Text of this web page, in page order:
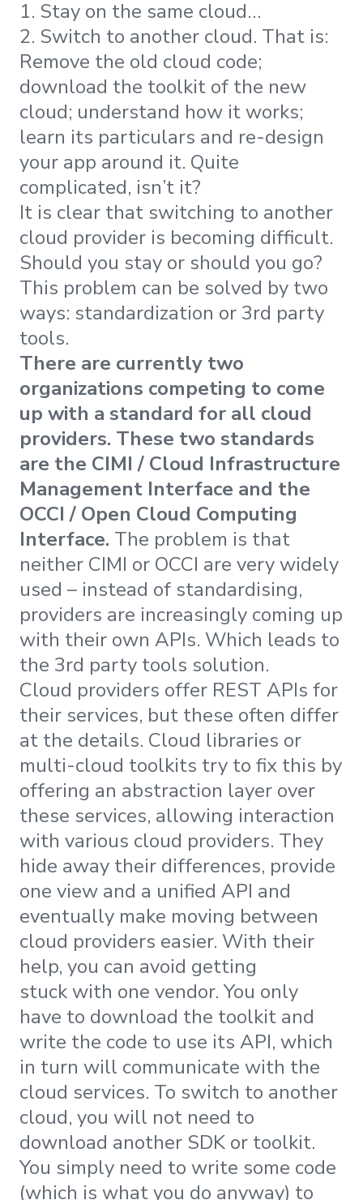
1. Stay on the same cloud…
2. Switch to another cloud. That is:
Remove the old cloud code;
download the toolkit of the new
cloud; understand how it works;
learn its particulars and re-design
your app around it. Quite
complicated, isn’t it?
It is clear that switching to another
cloud provider is becoming difficult.
Should you stay or should you go?
This problem can be solved by two
ways: standardization or 3rd party
tools.
There are currently two
organizations competing to come
up with a standard for all cloud
providers. These two standards
are the CIMI / Cloud Infrastructure
Management Interface and the
OCCI / Open Cloud Computing
Interface. The problem is that
neither CIMI or OCCI are very widely
used – instead of standardising,
providers are increasingly coming up
with their own APIs. Which leads to
the 3rd party tools solution.
Cloud providers offer REST APIs for
their services, but these often differ
at the details. Cloud libraries or
multi-cloud toolkits try to fix this by
offering an abstraction layer over
these services, allowing interaction
with various cloud providers. They
hide away their differences, provide
one view and a unified API and
eventually make moving between
cloud providers easier. With their
help, you can avoid getting
stuck with one vendor. You only
have to download the toolkit and
write the code to use its API, which
in turn will communicate with the
cloud services. To switch to another
cloud, you will not need to
download another SDK or toolkit.
You simply need to write some code
(which is what you do anyway) to